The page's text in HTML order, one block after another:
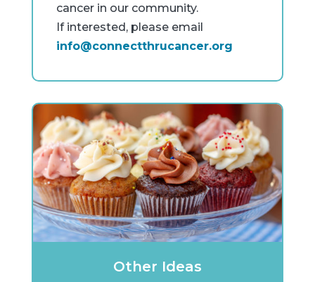
cancer in our community.
If interested, please email
info@connectthrucancer.org
Other Ideas